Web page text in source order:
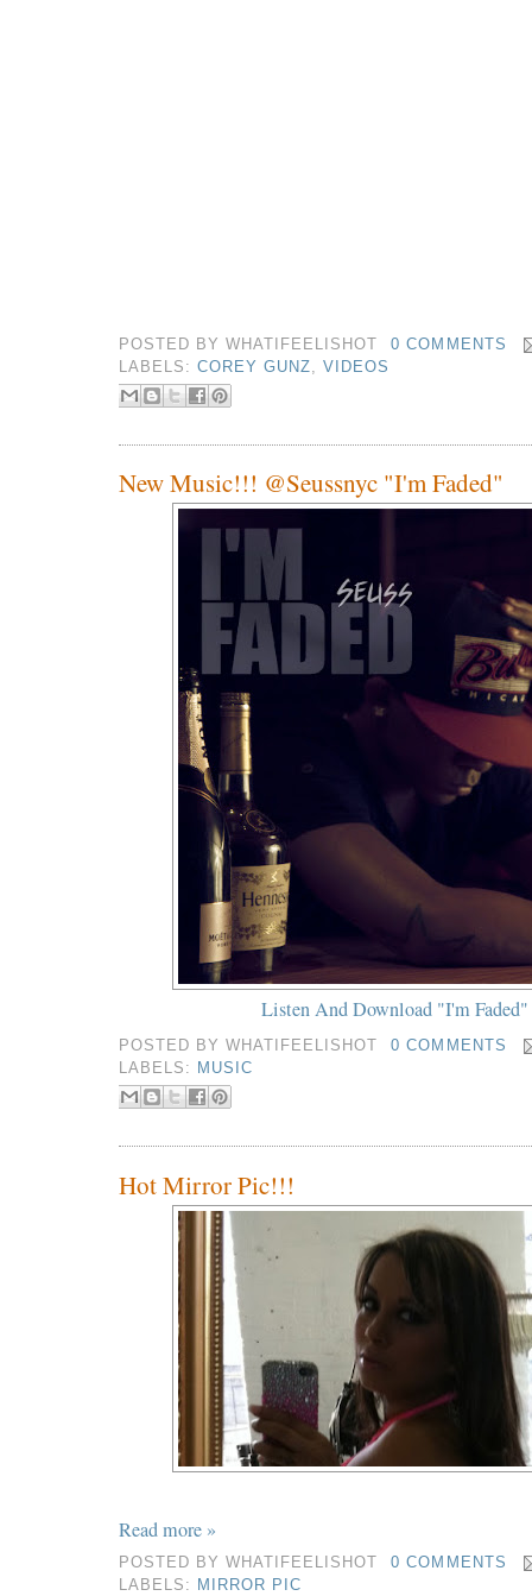
POSTED BYWHATIFEELISHOT
0 COMMENTS
LABELS:COREY GUNZ ,VIDEOS
New Music!!! @Seussnyc "I'm Faded"
Listen And Download "I'm Faded"
POSTED BYWHATIFEELISHOT
0 COMMENTS
LABELS:
MUSIC
Hot Mirror Pic!!!
Read more »
POSTED BYWHATIFEELISHOT
0 COMMENTS
LABELS:
MIRROR PIC